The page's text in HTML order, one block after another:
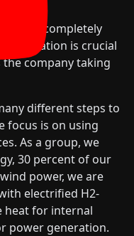
completely
is crucial
company taking
different steps to
focus is on using
As a group, we
30 percent of our
power, we are
electrified H2-
heat for internal
power generation.